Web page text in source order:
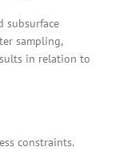
subsurface
sampling,
in relation to
constraints.